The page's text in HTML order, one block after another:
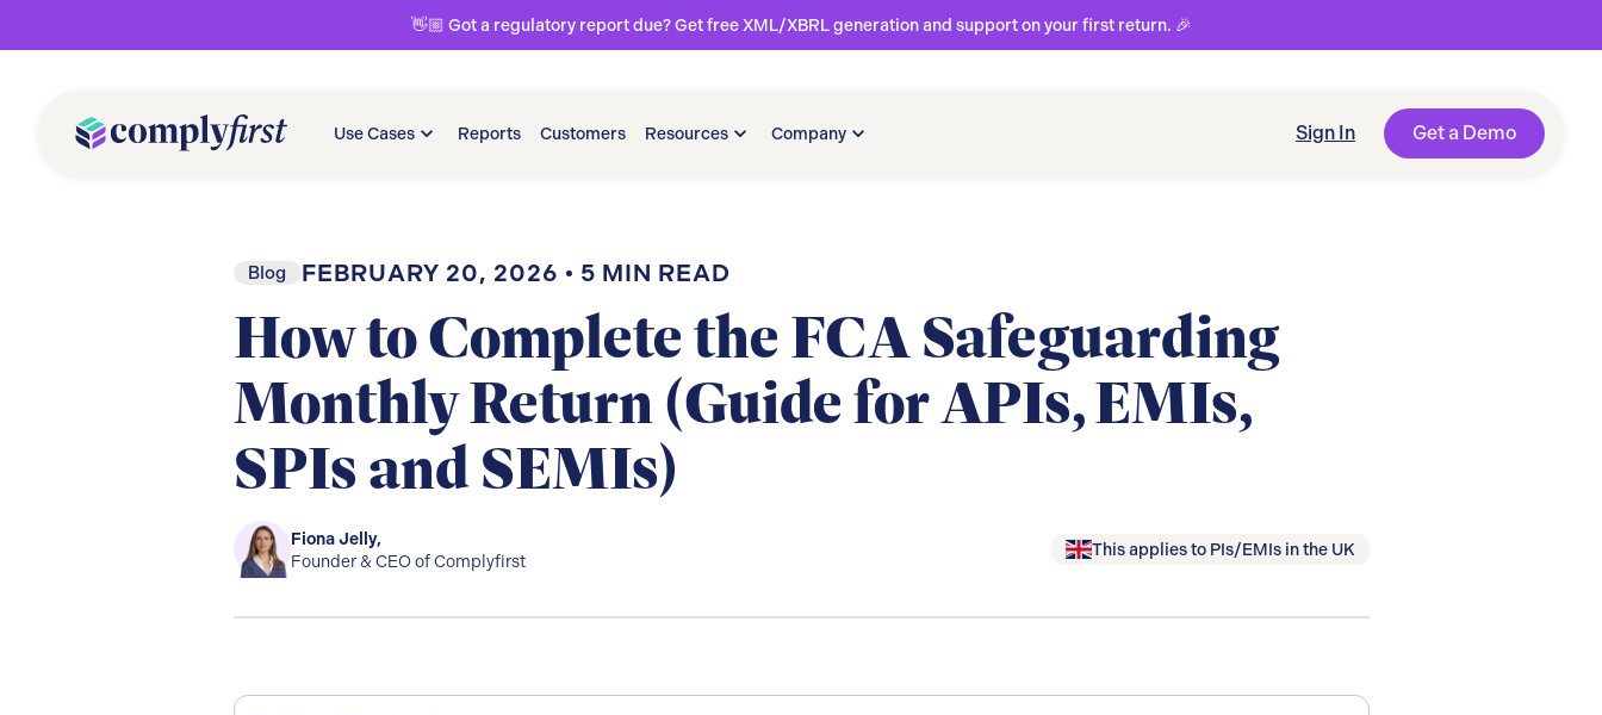
👋🏼 Got a regulatory report due? Get free XML/XBRL generation and support on your first return. 🎉
Use Cases Reports Customers Resources Company Sign In Get a Demo
Blog FEBRUARY 20, 2026 • 5 MIN READ
How to Complete the FCA Safeguarding
Monthly Return (Guide for APIs, EMIs,
SPIs and SEMIs)
Fiona Jelly,
Founder & CEO of Complyfirst
This applies to PIs/EMIsinthe UK